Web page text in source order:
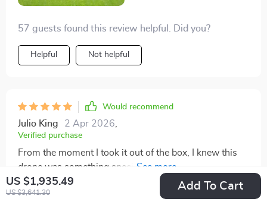
US $1,935.49
US $3,641.30
Add To Cart
57 guests found this review helpful. Did you?
Helpful Not helpful
Would recommend
Julio King 2 Apr 2026,
Verified purchase
From the moment I took it out of the box, I knew this
drone was something special. The V-shaped design
isn't just for show; it genuinely improves the flight
stability and efficiency. Flying it is a dream, with